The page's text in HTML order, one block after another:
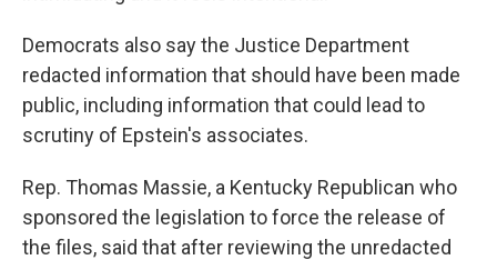
Democrats also say the Justice Department
redacted information that should have been made
public, including information that could lead to
scrutiny of Epstein's associates.
Rep. Thomas Massie, a Kentucky Republican who
sponsored the legislation to force the release of
the files, said that after reviewing the unredacted